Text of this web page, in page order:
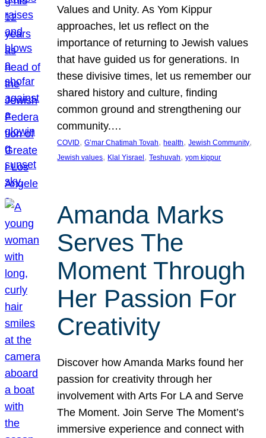
Values and Unity. As Yom Kippur
approaches, let us reflect on the
importance of returning to Jewish values
that have guided us for generations. In
these divisive times, let us remember our
shared history and culture, finding
common ground and strengthening our
community.…
COVID, G’mar Chatimah Tovah, health, Jewish Community
Jewish values, Klal Yisrael , Teshuvah, yom kippur
Amanda Marks
Serves The
Moment Through
Her Passion For
Creativity
Discover how Amanda Marks found her
passion for creativity through her
involvement with Arts For LA and Serve
The Moment. Join Serve The Moment’s
immersive experience and connect with